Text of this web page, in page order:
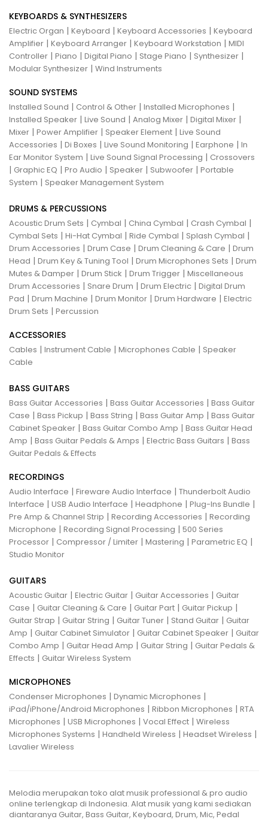
KEYBOARDS & SYNTHESIZERS
Electric Organ | Keyboard | Keyboard Accessories | Keyboard
Amplifier | Keyboard Arranger | Keyboard Workstation | MIDI
Controller | Piano | Digital Piano | Stage Piano | Synthesizer |
Modular Synthesizer | Wind Instruments
SOUND SYSTEMS
Installed Sound | Control & Other | Installed Microphones |
Installed Speaker | Live Sound | Analog Mixer | Digital Mixer |
Mixer | Power Amplifier | Speaker Element | Live Sound
Accessories | Di Boxes | Live Sound Monitoring | Earphone | In
Ear Monitor System | Live Sound Signal Processing | Crossovers
| Graphic EQ | Pro Audio | Speaker | Subwoofer | Portable
System | Speaker Management System
DRUMS & PERCUSSIONS
Acoustic Drum Sets | Cymbal | China Cymbal | Crash Cymbal |
Cymbal Sets | Hi-Hat Cymbal | Ride Cymbal | Splash Cymbal |
Drum Accessories | Drum Case | Drum Cleaning & Care | Drum
Head | Drum Key & Tuning Tool | Drum Microphones Sets | Drum
Mutes & Damper | Drum Stick | Drum Trigger | Miscellaneous
Drum Accessories | Snare Drum | Drum Electric | Digital Drum
Pad | Drum Machine | Drum Monitor | Drum Hardware | Electric
Drum Sets | Percussion
ACCESSORIES
Cables | Instrument Cable | Microphones Cable | Speaker
Cable
BASS GUITARS
Bass Guitar Accessories | Bass Guitar Accessories | Bass Guitar
Case | Bass Pickup | Bass String | Bass Guitar Amp | Bass Guitar
Cabinet Speaker | Bass Guitar Combo Amp | Bass Guitar Head
Amp | Bass Guitar Pedals & Amps | Electric Bass Guitars | Bass
Guitar Pedals & Effects
RECORDINGS
Audio Interface | Fireware Audio Interface | Thunderbolt Audio
Interface | USB Audio Interface | Headphone | Plug-Ins Bundle |
Pre Amp & Channel Strip | Recording Accessories | Recording
Microphone | Recording Signal Processing | 500 Series
Processor | Compressor / Limiter | Mastering | Parametric EQ |
Studio Monitor
GUITARS
Acoustic Guitar | Electric Guitar | Guitar Accessories | Guitar
Case | Guitar Cleaning & Care | Guitar Part | Guitar Pickup |
Guitar Strap | Guitar String | Guitar Tuner | Stand Guitar | Guitar
Amp | Guitar Cabinet Simulator | Guitar Cabinet Speaker | Guitar
Combo Amp | Guitar Head Amp | Guitar String | Guitar Pedals &
Effects | Guitar Wireless System
MICROPHONES
Condenser Microphones | Dynamic Microphones |
iPad/iPhone/Android Microphones | Ribbon Microphones | RTA
Microphones | USB Microphones | Vocal Effect | Wireless
Microphones Systems | Handheld Wireless | Headset Wireless |
Lavalier Wireless
Melodia merupakan toko alat musik professional & pro audio
online terlengkap di Indonesia. Alat musik yang kami sediakan
diantaranya Guitar, Bass Guitar, Keyboard, Drum, Mic, Pedal